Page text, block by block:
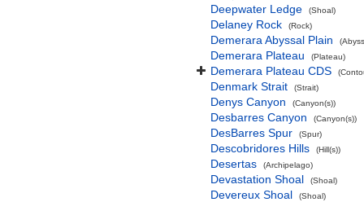
Deepwater Ledge (Shoal)
Delaney Rock (Rock)
Demerara Abyssal Plain
Demerara Plateau (Plateau)
Demerara Plateau CDS
Denmark Strait (Strait)
Denys Canyon (Canyon(s))
Desbarres Canyon (Canyon(s))
DesBarres Spur (Spur)
Descobridores Hills (Hill(s))
Desertas (Archipelago)
Devastation Shoal (Shoal)
Devereux Shoal (Shoal)